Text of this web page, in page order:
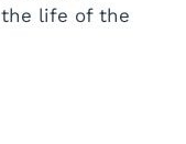
the life of the